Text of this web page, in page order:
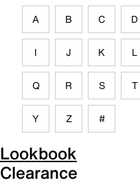
A B C D
I J K L
Q R S T
Y Z #
Lookbook
Clearance